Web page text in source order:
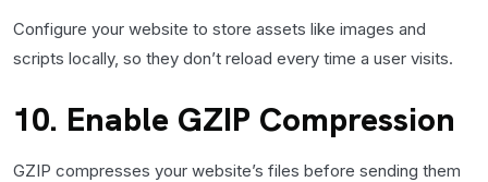
Configure your website to store assets like images and
scripts locally, so they don’t reload every time a user visits.
10. Enable GZIP Compression
GZIP compresses your website’s files before sending them